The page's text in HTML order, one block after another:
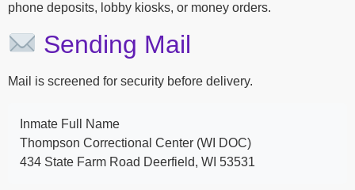
phone deposits, lobby kiosks, or money orders.
Sending Mail
Mail is screened for security before delivery.
Inmate Full Name
Thompson Correctional Center (WI DOC)
434 State Farm Road Deerfield, WI 53531